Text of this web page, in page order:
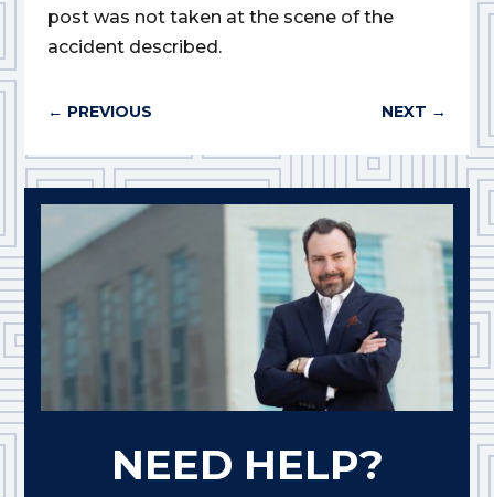
post was not taken at the scene of the
accident described.
← PREVIOUS NEXT →
NEED HELP?